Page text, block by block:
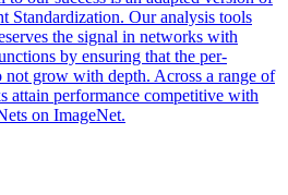
Standardization. Our analysis tools
the signal in networks with
by ensuring that the per-
not grow with depth. Across a range of
attain performance competitive with
on ImageNet.